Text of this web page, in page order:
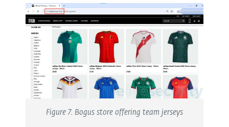
Figure 7. Bogus store offering team jerseys